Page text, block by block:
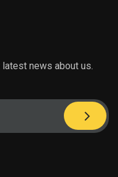
news about us.